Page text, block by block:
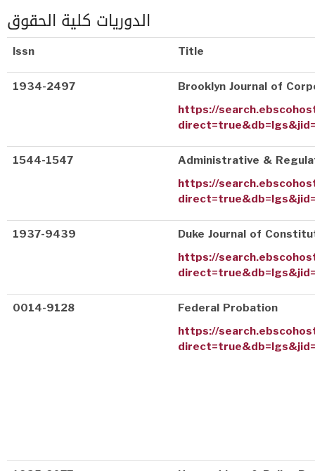
الدوريات كلية الحقوق
Issn
Title
1934-2497
Brooklyn Journal of
https://
1544-1547
Administrative &
https://
1937-9439
Duke Journal of
https://
0014-9128
Federal Probation
https://